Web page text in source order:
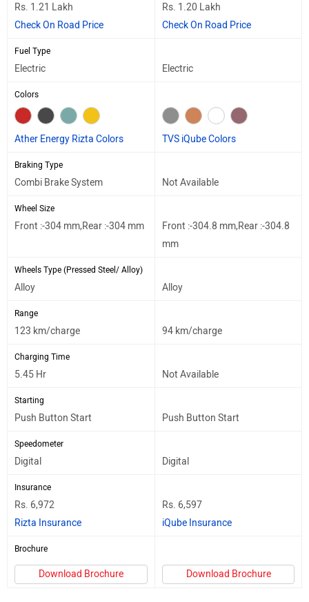
Rs. 1.21 Lakh
Check On Road Price
Rs. 1.20 Lakh
Check On Road Price
Fuel Type
Electric Electric
Colors
Ather Energy Rizta Colors TVS iQube Colors
Braking Type
Combi Brake System Not Available
Wheel Size
Front :-304 mm,Rear :-304 mm
Front :-304.8 mm,Rear :-304.8
mm
Wheels Type (Pressed Steel/ Alloy)
Alloy Alloy
Range
123 km/charge 94 km/charge
Charging Time
5.45 Hr Not Available
Starting
Push Button Start Push Button Start
Speedometer
Digital Digital
Insurance
Rs. 6,972
Rizta Insurance
Rs. 6,597
iQube Insurance
Brochure
Download Brochure Download Brochure